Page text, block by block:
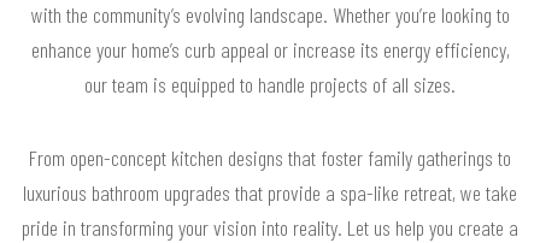
with the community’s evolving landscape. Whether you’re looking to
enhance your home’s curb appeal or increase its energy efficiency,
our team is equipped to handle projects of all sizes.
From open-concept kitchen designs that foster family gatherings to
luxurious bathroom upgrades that provide a spa-like retreat, we take
pride in transforming your vision into reality. Let us help you create a